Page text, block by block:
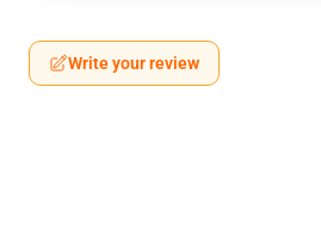
Write your review